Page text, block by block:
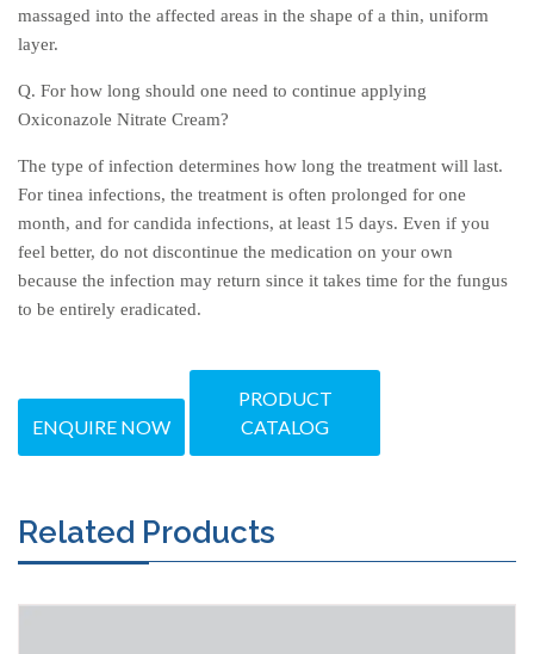
massaged into the affected areas in the shape of a thin, uniform
layer.
Q. For how long should one need to continue applying
Oxiconazole Nitrate Cream?
The type of infection determines how long the treatment will last.
For tinea infections, the treatment is often prolonged for one
month, and for candida infections, at least 15 days. Even if you
feel better, do not discontinue the medication on your own
because the infection may return since it takes time for the fungus
to be entirely eradicated.
ENQUIRE NOW
PRODUCT
CATALOG
Related Products